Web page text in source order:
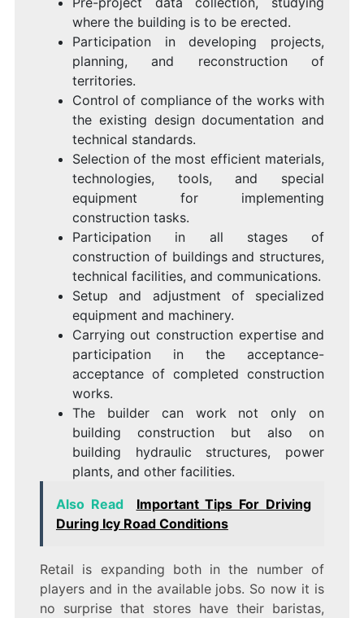
where the building is to be erected.
Participation in developing projects,
planning, and reconstruction of
territories.
Control of compliance of the works with
the existing design documentation and
technical standards.
Selection of the most efficient materials,
technologies, tools, and special
equipment for implementing
construction tasks.
Participation in all stages of
construction of buildings and structures,
technical facilities, and communications.
Setup and adjustment of specialized
equipment and machinery.
Carrying out construction expertise and
participation in the acceptance-
acceptance of completed construction
works.
The builder can work not only on
building construction but also on
building hydraulic structures, power
plants, and other facilities.
Also Read
Important Tips For Driving
During Icy Road Conditions
Retail is expanding both in the number of
players and in the available jobs. So now it is
no surprise that stores have their baristas,